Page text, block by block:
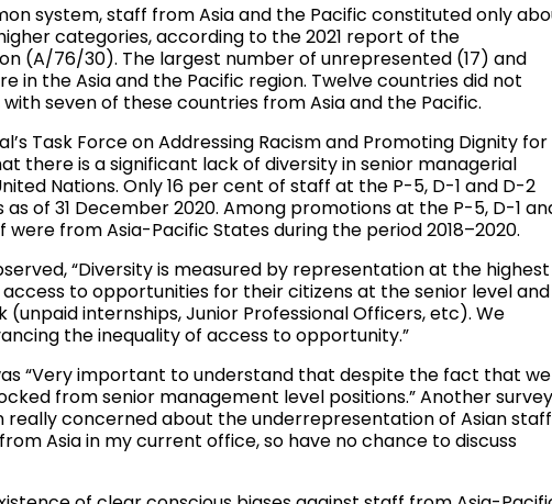
system, staff from Asia and the Pacific constituted only
categories, according to the 2021 report of the
(A/76/30). The largest number of unrepresented (17) and
in the Asia and the Pacific region. Twelve countries did not
seven of these countries from Asia and the Pacific.
Task Force on Addressing Racism and Promoting Dignity for
there is a significant lack of diversity in senior managerial
Nations. Only 16 per cent of staff at the P-5, D-1 and D-2
of 31 December 2020. Among promotions at the P-5, D-1
from Asia-Pacific States during the period 2018–2020.
“Diversity is measured by representation at the highest
to opportunities for their citizens at the senior level and
internships, Junior Professional Officers, etc). We
the inequality of access to opportunity.”
“Very important to understand that despite the fact that we
from senior management level positions.” Another
really concerned about the underrepresentation of Asian staff
Asia in my current office, so have no chance to discuss